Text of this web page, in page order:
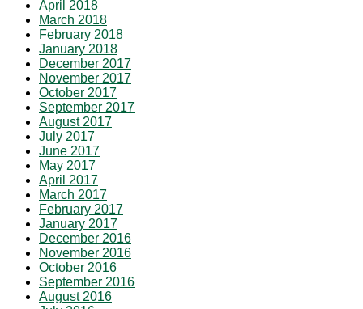
April 2018
March 2018
February 2018
January 2018
December 2017
November 2017
October 2017
September 2017
August 2017
July 2017
June 2017
May 2017
April 2017
March 2017
February 2017
January 2017
December 2016
November 2016
October 2016
September 2016
August 2016